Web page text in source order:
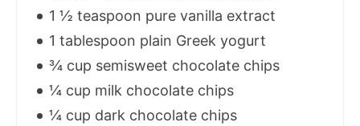
1 ½ teaspoon pure vanilla extract
1 tablespoon plain Greek yogurt
¾ cup semisweet chocolate chips
¼ cup milk chocolate chips
¼ cup dark chocolate chips